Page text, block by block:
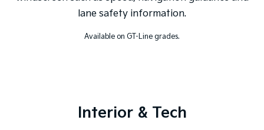
lane safety information.
Available on GT-Line grades.
Interior & Tech